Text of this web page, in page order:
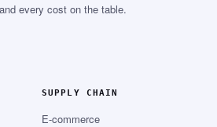
every cost on the table.
SUPPLY CHAIN
E-commerce